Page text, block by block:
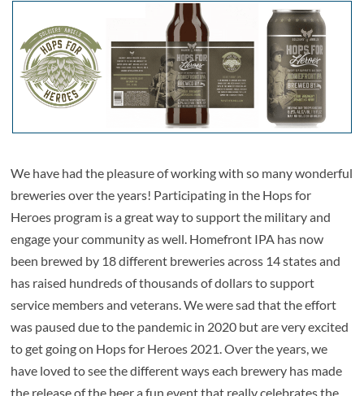
We have had the pleasure of working with so many wonderful
breweries over the years! Participating in the Hops for
Heroes program is a great way to support the military and
engage your community as well. Homefront IPA has now
been brewed by 18 different breweries across 14 states and
has raised hundreds of thousands of dollars to support
service members and veterans. We were sad that the effort
was paused due to the pandemic in 2020 but are very excited
to get going on Hops for Heroes 2021. Over the years, we
have loved to see the different ways each brewery has made
the release of the beer a fun event that really celebrates the